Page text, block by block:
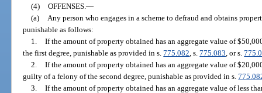
(4) OFFENSES. —
(a)
Any person who engages in a scheme to defraud and obtains
punishable as follows:
1. If the amount of property obtained has an aggregate value of
the first degree, punishable as provided in s.775.082 , s.775.083 , or s.
2. If the amount of property obtained has an aggregate value of
guilty of a felony of the second degree, punishable as provided in s.
3. If the amount of property obtained has an aggregate value of less